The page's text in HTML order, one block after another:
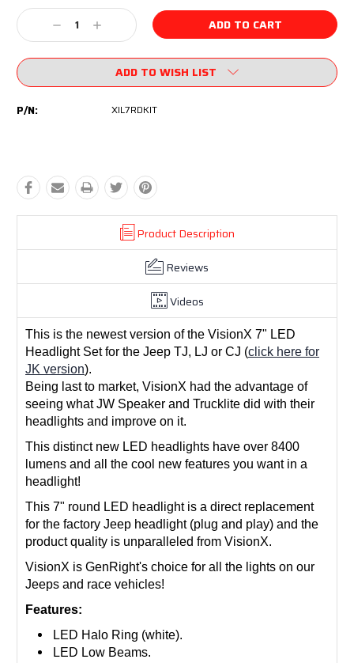
Stock:
Decrease
Quantity:
Increase
Quantity:
ADD TO WISH LIST
P/N: XIL7RDKIT
Product Description
Reviews
Videos
This is the newest version of the VisionX 7" LED
Headlight Set for the Jeep TJ, LJ or CJ (click here for
JK version).
Being last to market, VisionX had the advantage of
seeing what JW Speaker and Trucklite did with their
headlights and improve on it.
This distinct new LED headlights have over 8400
lumens and all the cool new features you want in a
headlight!
This 7" round LED headlight is a direct replacement
for the factory Jeep headlight (plug and play) and the
product quality is unparalleled from VisionX.
VisionX is GenRight's choice for all the lights on our
Jeeps and race vehicles!
Features:
LED Halo Ring (white).
LED Low Beams.